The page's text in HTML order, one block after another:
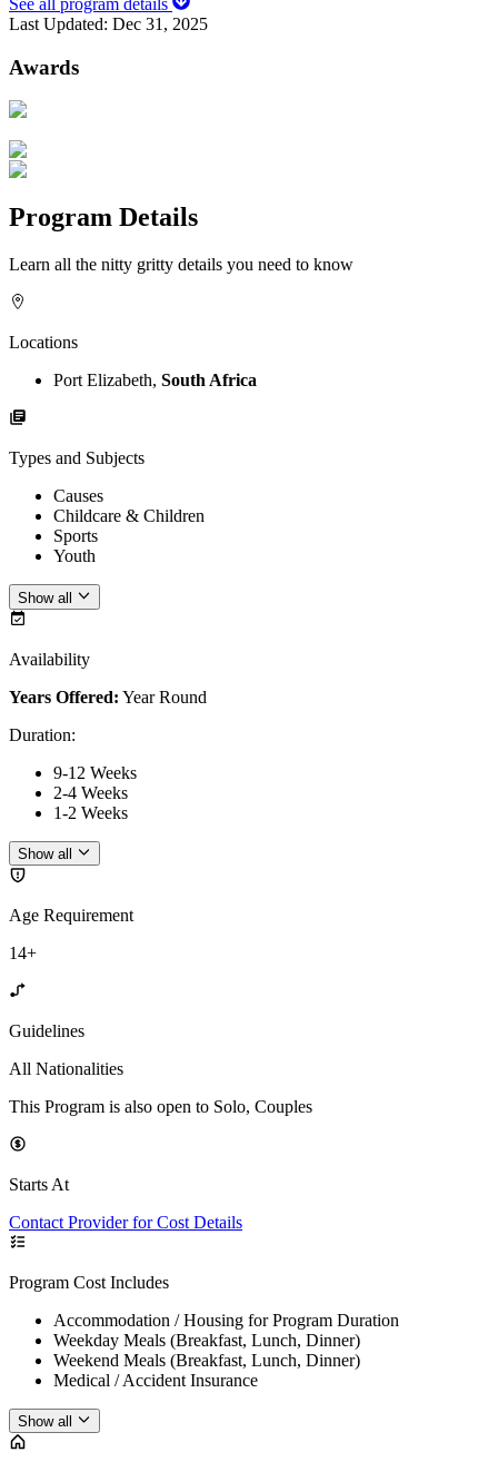
See all program details
Last Updated: Dec 31, 2025
Awards
Program Details
Learn all the nitty gritty details you need to know
Locations
Port Elizabeth, South Africa
Types and Subjects
Causes
Childcare & Children
Sports
Youth
Show all
Availability
Years Offered: Year Round
Duration:
9-12 Weeks
2-4 Weeks
1-2 Weeks
Show all
Age Requirement
14+
Guidelines
All Nationalities
This Program is also open to Solo, Couples
Starts At
Contact Provider for Cost Details
Program Cost Includes
Accommodation / Housing for Program Duration
Weekday Meals (Breakfast, Lunch, Dinner)
Weekend Meals (Breakfast, Lunch, Dinner)
Medical / Accident Insurance
Show all